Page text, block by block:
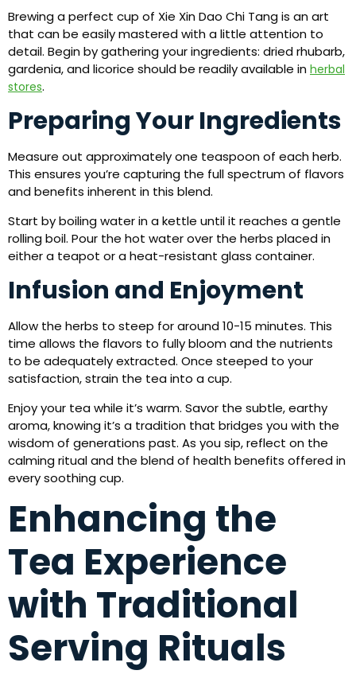
Brewing a perfect cup of Xie Xin Dao Chi Tang is an art
that can be easily mastered with a little attention to
detail. Begin by gathering your ingredients: dried rhubarb,
gardenia, and licorice should be readily available in herbal
stores.
Preparing Your Ingredients
Measure out approximately one teaspoon of each herb.
This ensures you’re capturing the full spectrum of flavors
and benefits inherent in this blend.
Start by boiling water in a kettle until it reaches a gentle
rolling boil. Pour the hot water over the herbs placed in
either a teapot or a heat-resistant glass container.
Infusion and Enjoyment
Allow the herbs to steep for around 10-15 minutes. This
time allows the flavors to fully bloom and the nutrients
to be adequately extracted. Once steeped to your
satisfaction, strain the tea into a cup.
Enjoy your tea while it’s warm. Savor the subtle, earthy
aroma, knowing it’s a tradition that bridges you with the
wisdom of generations past. As you sip, reflect on the
calming ritual and the blend of health benefits offered in
every soothing cup.
Enhancing the
Tea Experience
with Traditional
Serving Rituals